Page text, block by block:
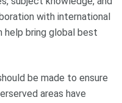
with international
help bring global best
be made to ensure
areas have